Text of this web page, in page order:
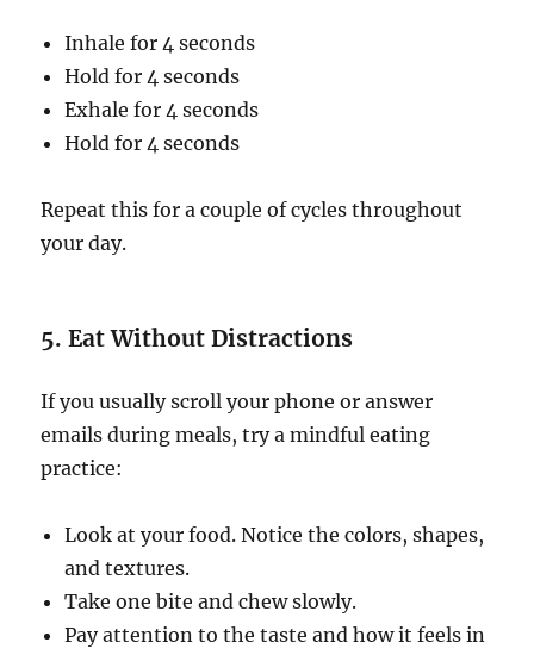
Inhale for 4 seconds
Hold for 4 seconds
Exhale for 4 seconds
Hold for 4 seconds
Repeat this for a couple of cycles throughout
your day.
5. Eat Without Distractions
If you usually scroll your phone or answer
emails during meals, try a mindful eating
practice:
Look at your food. Notice the colors, shapes,
and textures.
Take one bite and chew slowly.
Pay attention to the taste and how it feels in